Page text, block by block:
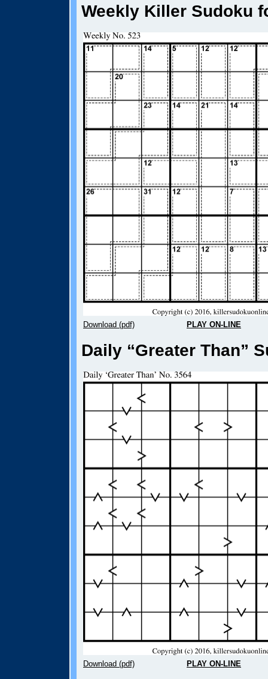
Weekly Killer Sudoku
Download (pdf) PLAY ON-LINE
Daily “Greater Than”
Download (pdf) PLAY ON-LINE